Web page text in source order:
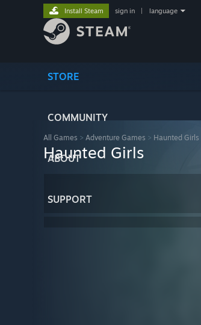
STORE
COMMUNITY
ABOUT
SUPPORT
Install Steam sign in language
All Games > Adventure Games > Haunted Girls
Haunted Girls